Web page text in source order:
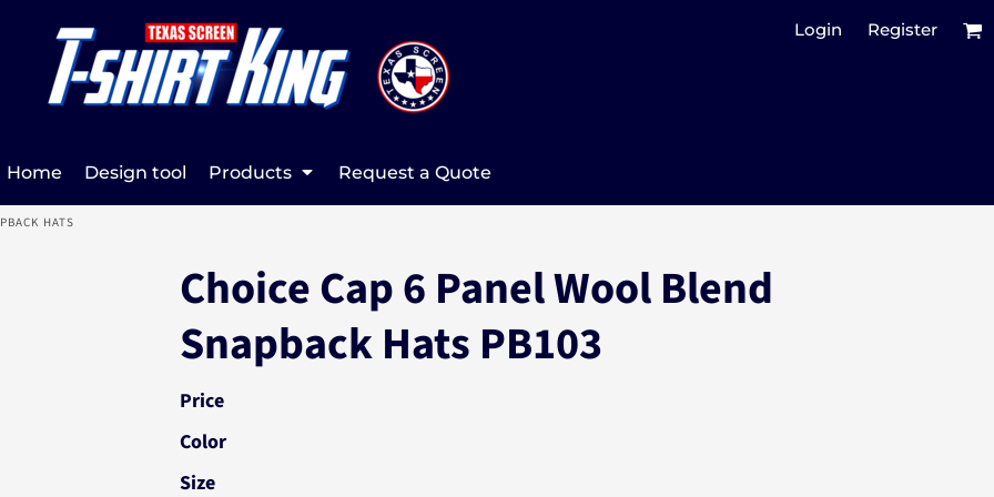
Login Register
Home Design tool Products Request a Quote
HATS
Choice Cap 6 Panel Wool Blend
Snapback Hats PB103
Price
Color
Size